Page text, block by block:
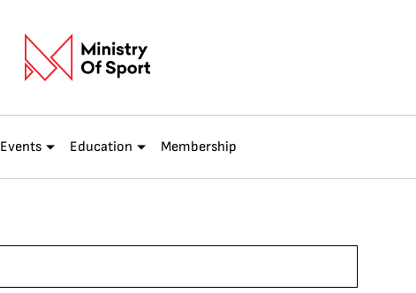
Events Education Membership